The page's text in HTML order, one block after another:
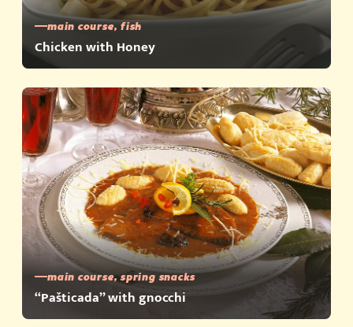
main course, fish
Chicken with Honey
main course, spring snacks
“Pašticada” with gnocchi